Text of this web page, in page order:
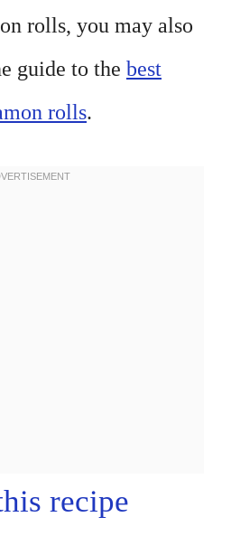
rolls, you may also
guide to the best
rolls.
recipe